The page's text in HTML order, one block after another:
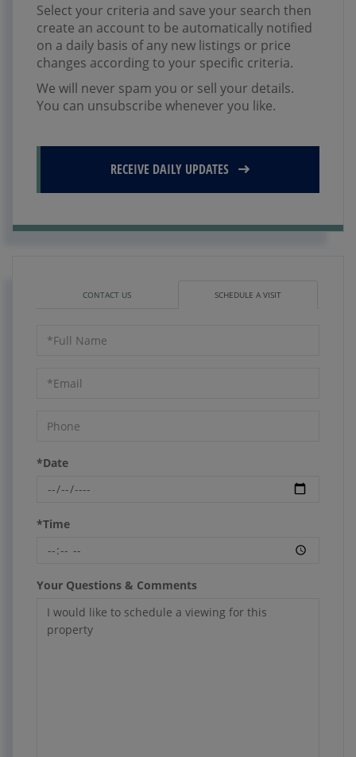
Select your criteria and save your search then
create an account to be automatically notified
on a daily basis of any new listings or price
changes according to your specific criteria.
We will never spam you or sell your details.
You can unsubscribe whenever you like.
RECEIVE DAILY UPDATES
CONTACT US SCHEDULE A VISIT
Schedule
*Date
*Time
Your Questions & Comments